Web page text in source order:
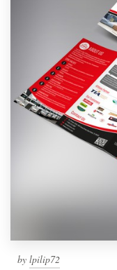
by lpilip72
1 800 513 1678
Help Center